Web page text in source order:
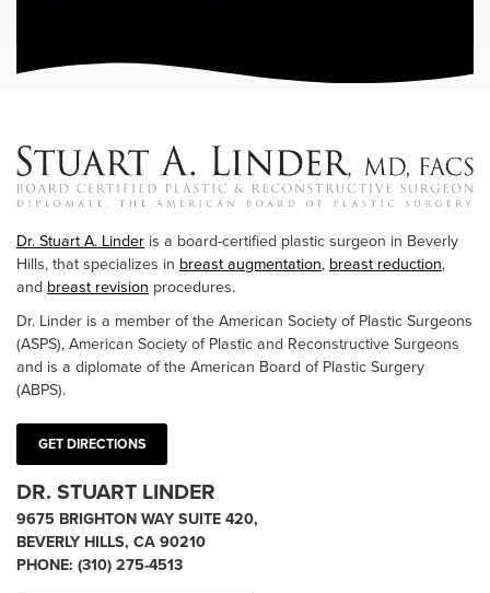
Dr. Stuart A. Linder is a board-certified plastic surgeon in Beverly
Hills, that specializes in breast augmentation, breast reduction,
and breast revision procedures.
Dr. Linder is a member of the American Society of Plastic Surgeons
(ASPS), American Society of Plastic and Reconstructive Surgeons
and is a diplomate of the American Board of Plastic Surgery
(ABPS).
GET DIRECTIONS
DR. STUART LINDER
9675 BRIGHTON WAY SUITE 420,
BEVERLY HILLS, CA 90210
PHONE: (310) 275-4513